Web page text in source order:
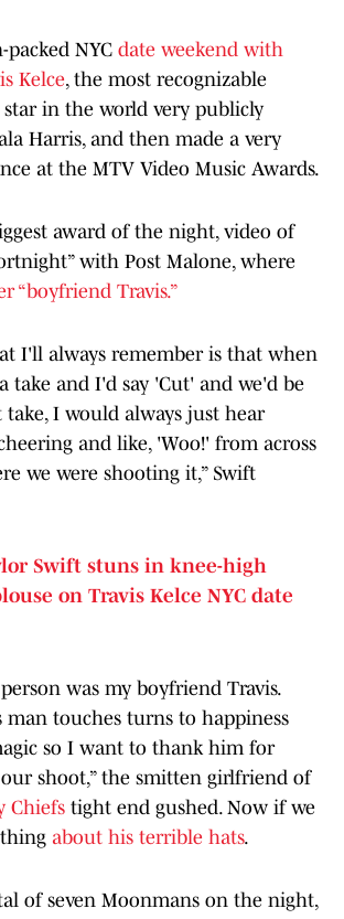
NYC date weekend with
Kelce, the most recognizable
in the world very publicly
Harris, and then made a very
at the MTV Video Music Awards.
award of the night, video of
with Post Malone, where
“boyfriend Travis.”
I'll always remember is that when
take and I'd say 'Cut' and we'd be
I would always just hear
and like, 'Woo!' from across
we were shooting it,” Swift
Swift stuns in knee-high
on Travis Kelce NYC date
was my boyfriend Travis.
man touches turns to happiness
so I want to thank him for
shoot,” the smitten girlfriend of
Chiefs tight end gushed. Now if we
about his terrible hats.
of seven Moonmans on the night,